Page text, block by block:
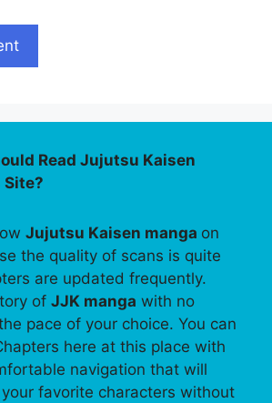
Read Jujutsu Kaisen
Site?
Jujutsu Kaisen manga on
the quality of scans is quite
are updated frequently.
of JJK manga with no
pace of your choice. You can
here at this place with
navigation that will
favorite characters without